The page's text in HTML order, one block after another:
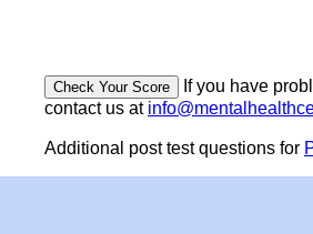
If you have
contact us at
Additional post test questions for